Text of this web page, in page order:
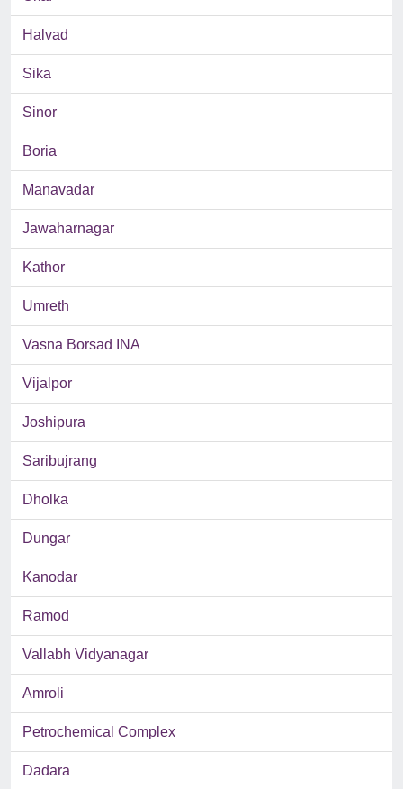
Halvad
Sika
Sinor
Boria
Manavadar
Jawaharnagar
Kathor
Umreth
Vasna Borsad INA
Vijalpor
Joshipura
Saribujrang
Dholka
Dungar
Kanodar
Ramod
Vallabh Vidyanagar
Amroli
Petrochemical Complex
Dadara